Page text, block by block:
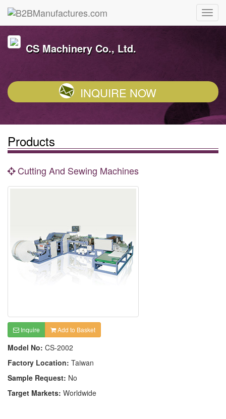
CS Machinery Co., Ltd.
INQUIRE NOW
Products
Cutting And Sewing Machines
Inquire Add to Basket
Model No: CS-2002
Factory Location: Taiwan
Sample Request: No
Target Markets: Worldwide